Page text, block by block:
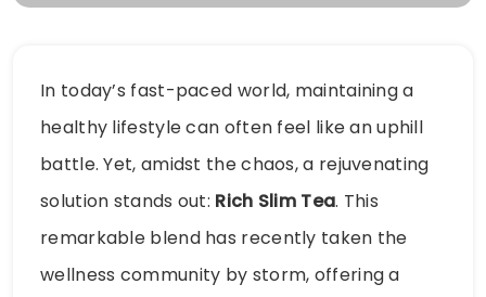
In today’s fast-paced world, maintaining a
healthy lifestyle can often feel like an uphill
battle. Yet, amidst the chaos, a rejuvenating
solution stands out: Rich Slim Tea. This
remarkable blend has recently taken the
wellness community by storm, offering a